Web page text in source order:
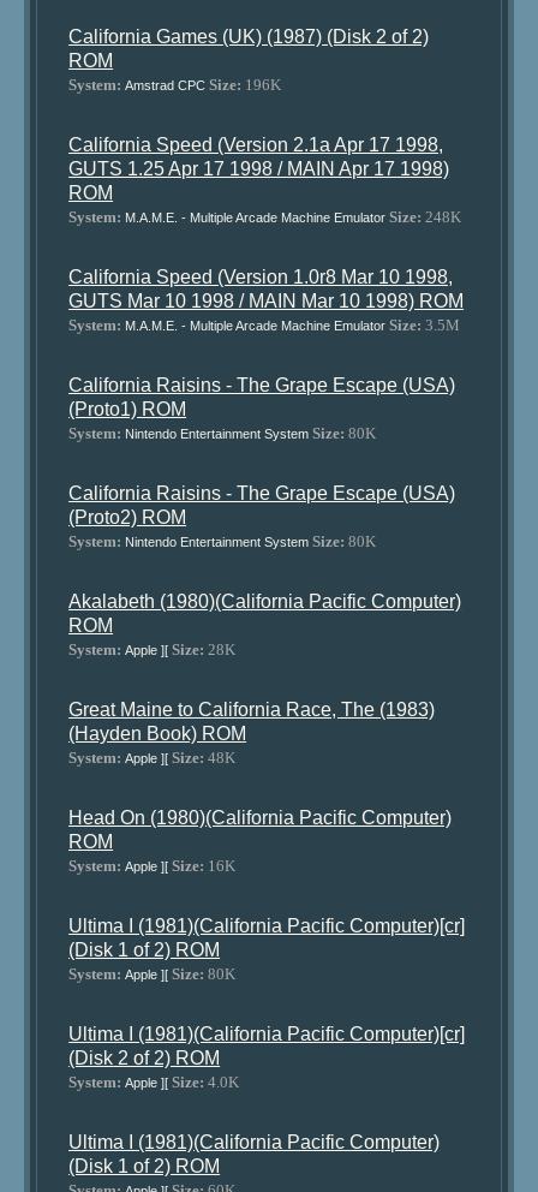
California Games (UK) (1987) (Disk 2 of 2)
ROM
System: Amstrad CPC Size: 196K
California Speed (Version 2.1a Apr 17 1998,
GUTS 1.25 Apr 17 1998 / MAIN Apr 17 1998)
ROM
System: M.A.M.E. - Multiple Arcade Machine Emulator Size: 248K
California Speed (Version 1.0r8 Mar 10 1998,
GUTS Mar 10 1998 / MAIN Mar 10 1998) ROM
System: M.A.M.E. - Multiple Arcade Machine Emulator Size: 3.5M
California Raisins - The Grape Escape (USA)
(Proto1) ROM
System: Nintendo Entertainment System Size: 80K
California Raisins - The Grape Escape (USA)
(Proto2) ROM
System: Nintendo Entertainment System Size: 80K
Akalabeth (1980)(California Pacific Computer)
ROM
System: Apple ][ Size: 28K
Great Maine to California Race, The (1983)
(Hayden Book) ROM
System: Apple ][ Size: 48K
Head On (1980)(California Pacific Computer)
ROM
System: Apple ][ Size: 16K
Ultima I (1981)(California Pacific Computer)[cr]
(Disk 1 of 2) ROM
System: Apple ][ Size: 80K
Ultima I (1981)(California Pacific Computer)[cr]
(Disk 2 of 2) ROM
System: Apple ][ Size: 4.0K
Ultima I (1981)(California Pacific Computer)
(Disk 1 of 2) ROM